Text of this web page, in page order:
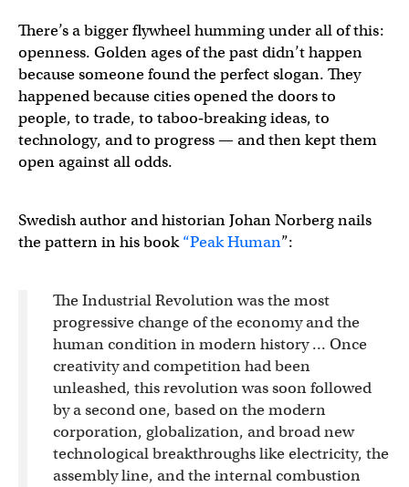
There’s a bigger flywheel humming under all of this:
openness. Golden ages of the past didn’t happen
because someone found the perfect slogan. They
happened because cities opened the doors to
people, to trade, to taboo‑breaking ideas, to
technology, and to progress — and then kept them
open against all odds.
Swedish author and historian Johan Norberg nails
the pattern in his book“Peak Human”:
The Industrial Revolution was the most
progressive change of the economy and the
human condition in modern history … Once
creativity and competition had been
unleashed, this revolution was soon followed
by a second one, based on the modern
corporation, globalization, and broad new
technological breakthroughs like electricity, the
assembly line, and the internal combustion